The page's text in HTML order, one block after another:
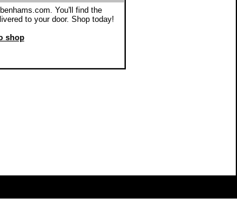
You'll find the
to your door. Shop today!
shop